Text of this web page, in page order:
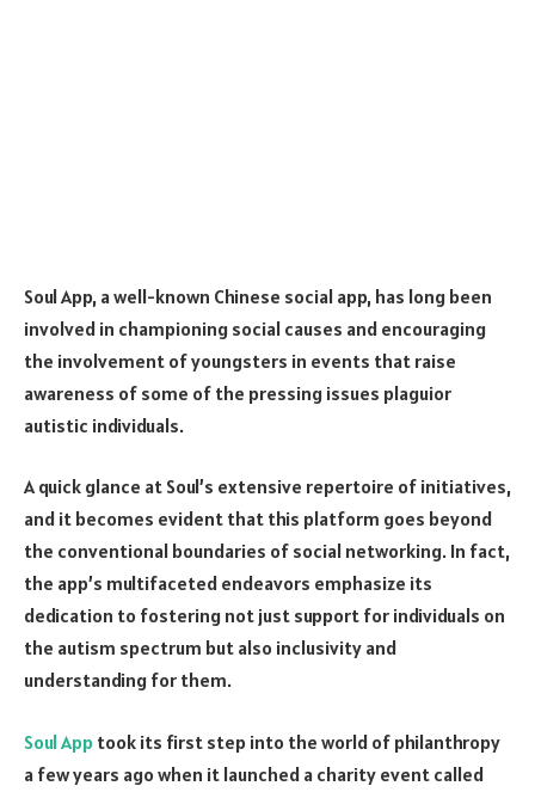
Soul App, a well-known Chinese social app, has long been
involved in championing social causes and encouraging
the involvement of youngsters in events that raise
awareness of some of the pressing issues plaguior
autistic individuals.
A quick glance at Soul’s extensive repertoire of initiatives,
and it becomes evident that this platform goes beyond
the conventional boundaries of social networking. In fact,
the app’s multifaceted endeavors emphasize its
dedication to fostering not just support for individuals on
the autism spectrum but also inclusivity and
understanding for them.
Soul App took its first step into the world of philanthropy
a few years ago when it launched a charity event called